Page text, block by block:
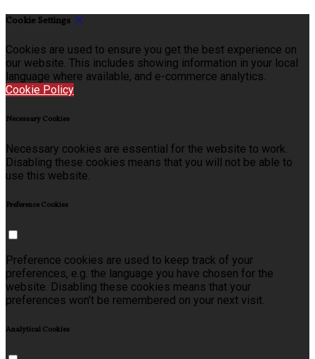
Cookie Settings
Cookies are used to ensure you get the best experience on
our website. This includes showing information in your local
language where available, and e-commerce analytics.
Cookie Policy
Necessary Cookies
Necessary cookies are essential for the website to work.
Disabling these cookies means that you will not be able to
use this website.
Preference Cookies
Preference cookies are used to keep track of your
preferences, e.g. the language you have chosen for the
website. Disabling these cookies means that your
preferences won't be remembered on your next visit.
Analytical Cookies